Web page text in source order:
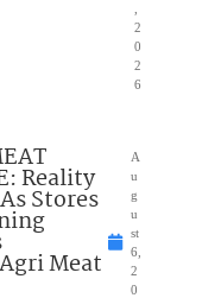
2
0
2
6
Reality
Stores
Meat
A
u
g
u
st
6,
2
0